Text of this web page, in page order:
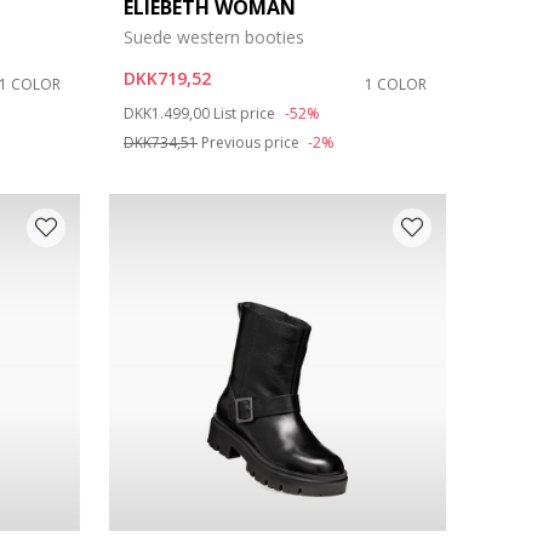
1 COLOR
ELIEBETH WOMAN
Suede western booties
DKK719,52
1 COLOR
Price reduced from
DKK1.499,00 to
List price -52%
DKK734,51Previous price -2%